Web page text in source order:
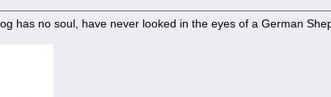
has no soul, have never looked in the eyes of a German